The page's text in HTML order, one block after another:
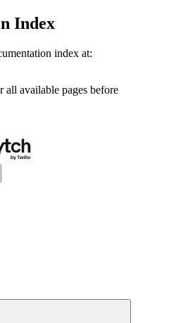
Index
index at:
all available pages before